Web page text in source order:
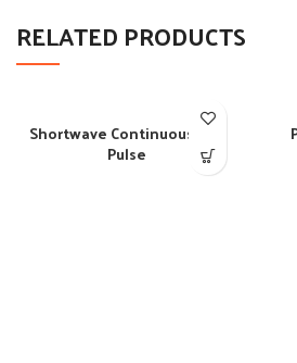
RELATED PRODUCTS
Shortwave Continuous and
Pulse